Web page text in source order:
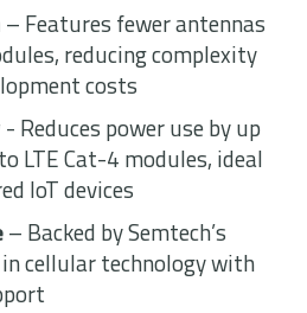
– Features fewerantennas
reducing complexity
costs
- Reduces power useby up
LTE Cat-4 modules, ideal
IoTdevices
– Backed bySemtech’s
cellulartechnology with